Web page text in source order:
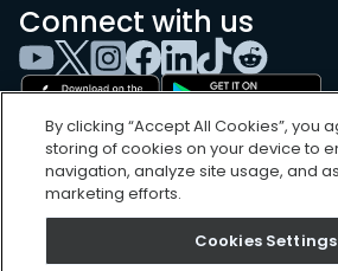
Connect with us
Sitemap
By clicking “Accept All Cookies”, you
storing of cookies on your device to
navigation, analyze site usage, and
marketing efforts.
Cookies Settings